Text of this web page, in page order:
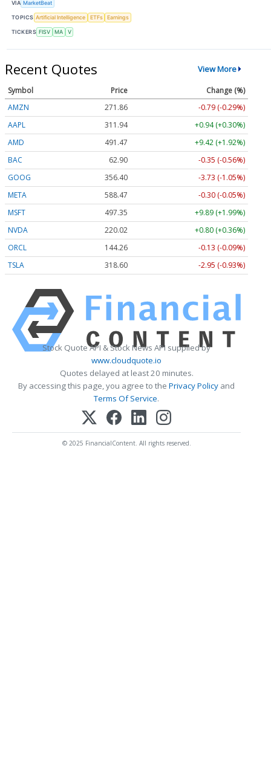
VIA MarketBeat
TOPICS Artificial Intelligence ETFs Earnings
TICKERS FISV MA V
Recent Quotes View More
Symbol Price
Change (%)
AMZN
271.86
-0.79 (-0.29%)
AAPL
311.94
+0.94 (+0.30%)
AMD
491.47
+9.42 (+1.92%)
BAC
62.90
-0.35 (-0.56%)
GOOG
356.40
-3.73 (-1.05%)
META
588.47
-0.30 (-0.05%)
MSFT
497.35
+9.89 (+1.99%)
NVDA
220.02
+0.80 (+0.36%)
ORCL
144.26
-0.13 (-0.09%)
TSLA
318.60 -2.95 (-0.93%)
Stock Quote API & Stock News API supplied by
www.cloudquote.io
Quotes delayed at least 20 minutes.
By accessing this page, you agree to the Privacy Policy and
Terms Of Service.
© 2025 FinancialContent. All rights reserved.